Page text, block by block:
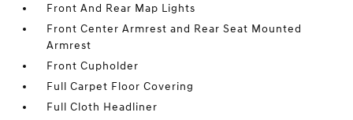
Front And Rear Map Lights
Front Center Armrest and Rear Seat Mounted
Armrest
Front Cupholder
Full Carpet Floor Covering
Full Cloth Headliner